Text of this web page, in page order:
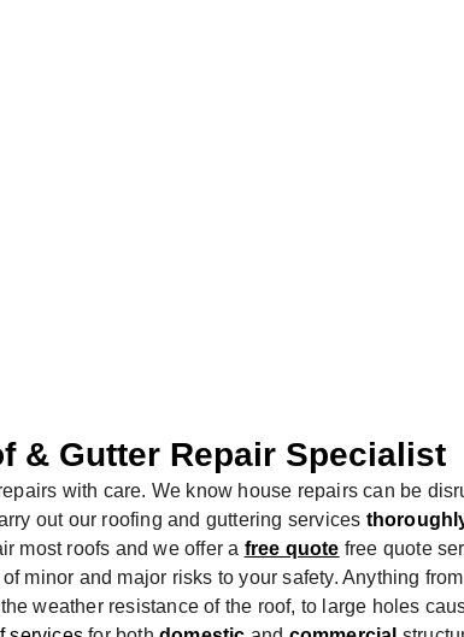
& Gutter Repair Specialist
with care. We know house repairs can be
out our roofing and guttering services
most roofs and we offer a free quote free quote
minor and major risks to your safety. Anything
weather resistance of the roof, to large holes